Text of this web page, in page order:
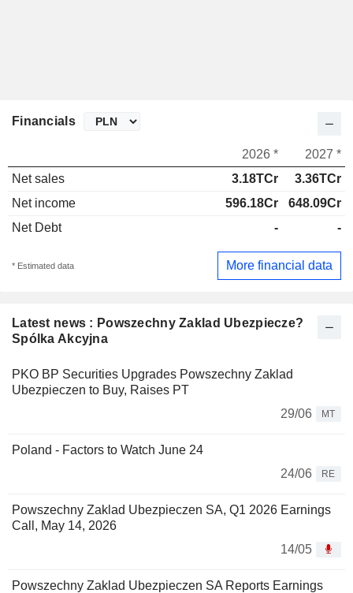
Latest news : Powszechny Zaklad Ubezpiecze?
Spólka Akcyjna
PKO BP Securities Upgrades Powszechny Zaklad
Ubezpieczen to Buy, Raises PT
29/06
MT
Poland - Factors to Watch June 24
24/06
RE
Powszechny Zaklad Ubezpieczen SA, Q1 2026 Earnings
Call, May 14, 2026
14/05
Powszechny Zaklad Ubezpieczen SA Reports Earnings
Financials
2026 *
2027 *
Net sales
3.18TCr
3.36TCr
Net income
596.18Cr
648.09Cr
Net Debt
- -
* Estimated data More financial data